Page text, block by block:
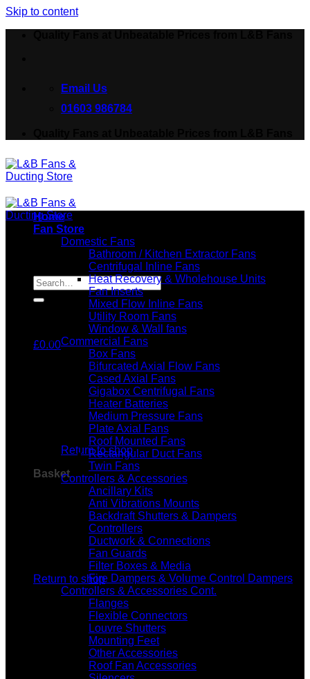
Skip to content
Email Us
01603 986784
£0.00
No products in the basket.
Return to shop
Basket
No products in the basket.
Return to shop
Home
Fan Store
Domestic Fans
Bathroom / Kitchen Extractor Fans
Centrifugal Inline Fans
Heat Recovery & Wholehouse Units
Fan Inserts
Mixed Flow Inline Fans
Utility Room Fans
Window & Wall fans
Commercial Fans
Box Fans
Bifurcated Axial Flow Fans
Cased Axial Fans
Gigabox Centrifugal Fans
Heater Batteries
Medium Pressure Fans
Plate Axial Fans
Roof Mounted Fans
Rectangular Duct Fans
Twin Fans
Controllers & Accessories
Ancillary Kits
Anti Vibrations Mounts
Backdraft Shutters & Dampers
Controllers
Ductwork & Connections
Fan Guards
Filter Boxes & Media
Fire Dampers & Volume Control Dampers
Controllers & Accessories Cont.
Flanges
Flexible Connectors
Louvre Shutters
Mounting Feet
Other Accessories
Roof Fan Accessories